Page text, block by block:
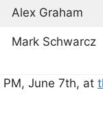
Alex Graham
Mark Schwarcz
June 7th, at